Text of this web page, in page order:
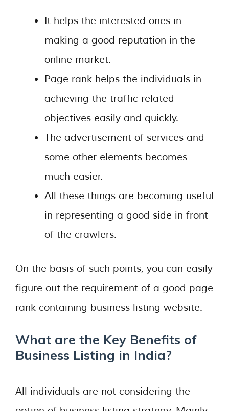
It helps the interested ones in
making a good reputation in the
online market.
Page rank helps the individuals in
achieving the traffic related
objectives easily and quickly.
The advertisement of services and
some other elements becomes
much easier.
All these things are becoming useful
in representing a good side in front
of the crawlers.
On the basis of such points, you can easily
figure out the requirement of a good page
rank containing business listing website.
What are the Key Benefits of
Business Listing in India?
All individuals are not considering the